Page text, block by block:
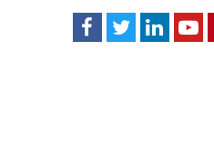
Facebook
Twitter